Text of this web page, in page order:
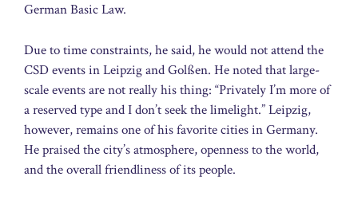
German Basic Law.
Due to time constraints, he said, he would not attend the
CSD events in Leipzig and Golßen. He noted that large-
scale events are not really his thing: “Privately I’m more of
a reserved type and I don’t seek the limelight.” Leipzig,
however, remains one of his favorite cities in Germany.
He praised the city’s atmosphere, openness to the world,
and the overall friendliness of its people.